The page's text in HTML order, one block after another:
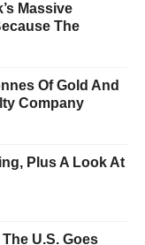
Massive
The
Of Gold And
Company
Plus A Look At
U.S. Goes